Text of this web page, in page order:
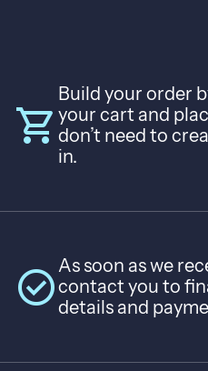
shopping_cart
Build your order
your cart and
don’t need to
in.
check_circleAs soon as we
contact you to
details and